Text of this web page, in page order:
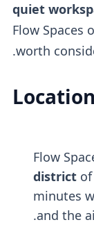
quiet
Flow Spaces
worth
Location
Flow
districtof
minutes
and the